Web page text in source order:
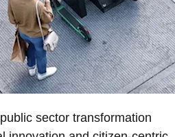
sector transformation